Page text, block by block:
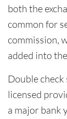
both the
common for
commission,
added into
Double
licensed
a major bank